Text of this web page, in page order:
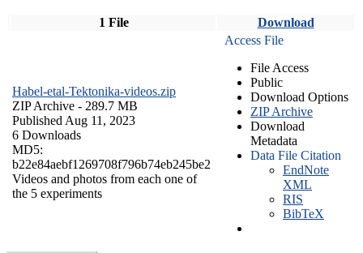
1 File Download
Habel-etal-Tektonika-videos.zip
ZIP Archive - 289.7 MB
Published Aug 11, 2023
6 Downloads
MD5:
b22e84aebf1269708f796b74eb245be2
Videos and photos from each one of
the 5 experiments
Access File
File Access
Public
Download Options
ZIP Archive
Download
Metadata
Data File Citation
EndNote
XML
RIS
BibTeX